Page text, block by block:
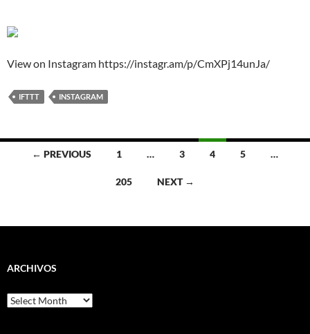
View on Instagram https://instagr.am/p/CmXPj14unJa/
IFTTT INSTAGRAM
Posts← PREVIOUS 1 … 3 4 5 …
205 NEXT →
ARCHIVOS
Archivos